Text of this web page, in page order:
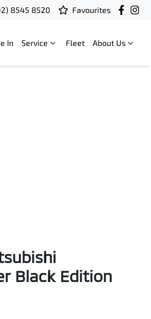
8545 8520 Favourites
In Service Fleet About Us
Black Edition